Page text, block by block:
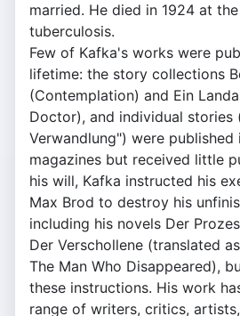
married. He died in 1924 at
tuberculosis.
Few of Kafka's works were
lifetime: the story collections
(Contemplation) and Ein
Doctor), and individual stories
Verwandlung") were published
magazines but received little
his will, Kafka instructed his
Max Brod to destroy his
including his novels Der
Der Verschollene (translated
The Man Who Disappeared),
these instructions. His work
range of writers, critics,